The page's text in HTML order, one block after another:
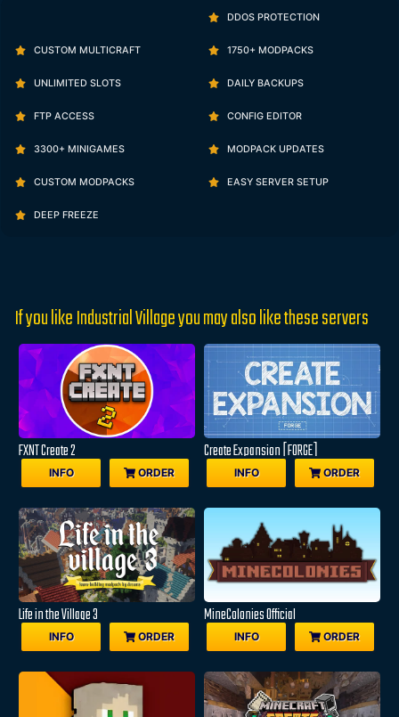
DDOS PROTECTION
CUSTOM MULTICRAFT 1750+ MODPACKS
UNLIMITED SLOTS DAILY BACKUPS
FTP ACCESS CONFIG EDITOR
3300+ MINIGAMES MODPACK UPDATES
CUSTOM MODPACKS EASY SERVER SETUP
DEEP FREEZE
If you like Industrial Village you may also like these servers
FXNT Create 2
INFO ORDER
Create Expansion [FORGE]
INFO ORDER
Life in the Village 3
INFO ORDER
MineColonies Official
INFO ORDER